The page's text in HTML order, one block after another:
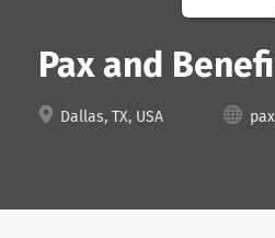
Pax and
Dallas, TX, USA